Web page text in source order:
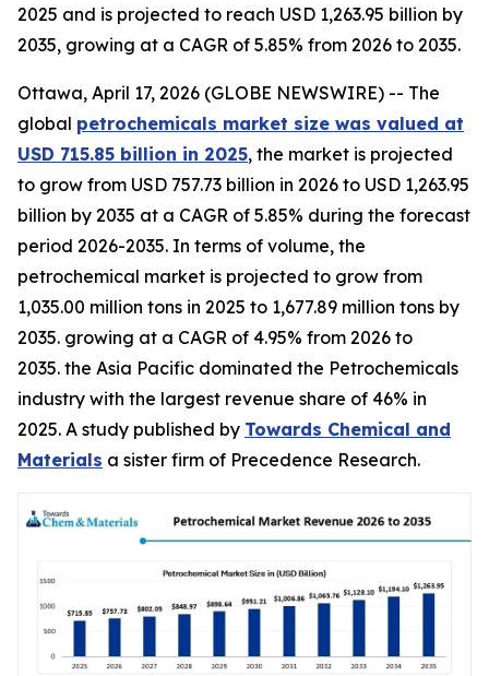
2025 and is projected to reach USD 1,263.95 billion by
2035, growing at a CAGR of 5.85% from 2026 to 2035.
Ottawa, April 17, 2026 (GLOBE NEWSWIRE) -- The
global petrochemicals market size was valued at
USD 715.85 billion in 2025, the market is projected
to grow from USD 757.73 billion in 2026 to USD 1,263.95
billion by 2035 at a CAGR of 5.85% during the forecast
period 2026-2035. In terms of volume, the
petrochemical market is projected to grow from
1,035.00 million tons in 2025 to 1,677.89 million tons by
2035. growing at a CAGR of 4.95% from 2026 to
2035. the Asia Pacific dominated the Petrochemicals
industry with the largest revenue share of 46% in
2025. A study published by Towards Chemical and
Materials a sister firm of Precedence Research.